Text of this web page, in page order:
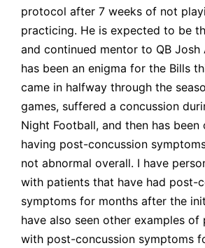
protocol after 7 weeks of not
practicing. He is expected to be
and continued mentor to QB Josh
has been an enigma for the Bills
came in halfway through the
games, suffered a concussion
Night Football, and then has been
having post-concussion
not abnormal overall. I have
with patients that have had post-
symptoms for months after the
have also seen other examples of
with post-concussion symptoms